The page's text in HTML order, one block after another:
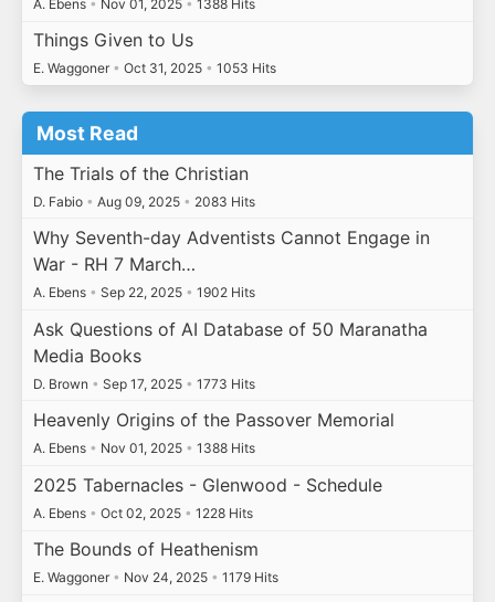
A. Ebens • Nov 01, 2025 • 1388 Hits
Things Given to Us
E. Waggoner • Oct 31, 2025 • 1053 Hits
Most Read
The Trials of the Christian
D. Fabio • Aug 09, 2025 • 2083 Hits
Why Seventh-day Adventists Cannot Engage in
War - RH 7 March…
A. Ebens • Sep 22, 2025 • 1902 Hits
Ask Questions of AI Database of 50 Maranatha
Media Books
D. Brown • Sep 17, 2025 • 1773 Hits
Heavenly Origins of the Passover Memorial
A. Ebens • Nov 01, 2025 • 1388 Hits
2025 Tabernacles - Glenwood - Schedule
A. Ebens • Oct 02, 2025 • 1228 Hits
The Bounds of Heathenism
E. Waggoner • Nov 24, 2025 • 1179 Hits